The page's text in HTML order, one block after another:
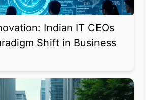
Indian IT CEOs
Shift in Business